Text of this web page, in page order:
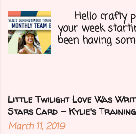
Hello crafty
your week
been having
Arizona. We
could change at
notice. Today I
for you all, a
Demonstrators
Little Twilight Love Was
Stars Card - Kylie's Training
March 11, 2019